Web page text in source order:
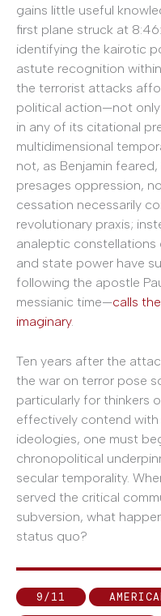
gains little useful
first plane struck at
identifying the kairotic
astute recognition
the terrorist attacks
political action—not
in any of its citational
multidimensional
not, as Benjamin
presages oppression,
cessation necessarily
revolutionary praxis;
analeptic constellations
and state power have
following the apostle
messianic time—calls
imaginary.
Ten years after the
the war on terror pose
particularly for thinkers
effectively contend
ideologies, one must
chronopolitical
secular temporality.
served the critical
subversion, what
status quo?
9/11